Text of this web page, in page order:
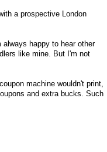
a prospective London
happy to hear other
like mine. But I'm not
machine wouldn't print,
and extra bucks. Such